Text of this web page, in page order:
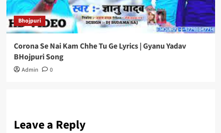
Bhojpuri
Corona Se Nai Kam Chhe Tu Ge Lyrics | Gyanu Yadav
BHojpuri Song
Admin 0
Leave a Reply